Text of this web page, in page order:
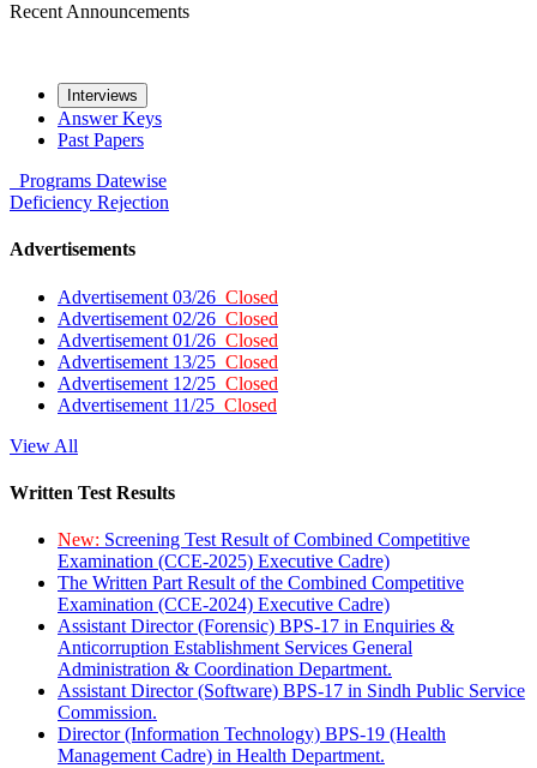
Recent Announcements
Interviews
Answer Keys
Past Papers
Programs Datewise
Deficiency Rejection
Advertisements
Advertisement 03/26 Closed
Advertisement 02/26 Closed
Advertisement 01/26 Closed
Advertisement 13/25 Closed
Advertisement 12/25 Closed
Advertisement 11/25 Closed
View All
Written Test Results
New: Screening Test Result of Combined Competitive
Examination (CCE-2025) Executive Cadre)
The Written Part Result of the Combined Competitive
Examination (CCE-2024) Executive Cadre)
Assistant Director (Forensic) BPS-17 in Enquiries &
Anticorruption Establishment Services General
Administration & Coordination Department.
Assistant Director (Software) BPS-17 in Sindh Public Service
Commission.
Director (Information Technology) BPS-19 (Health
Management Cadre) in Health Department.